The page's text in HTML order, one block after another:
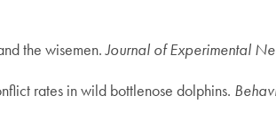
the wisemen.Journal of Experimental
rates in wild bottlenose dolphins.